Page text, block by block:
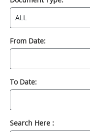
From Date:
To Date:
Search Here :